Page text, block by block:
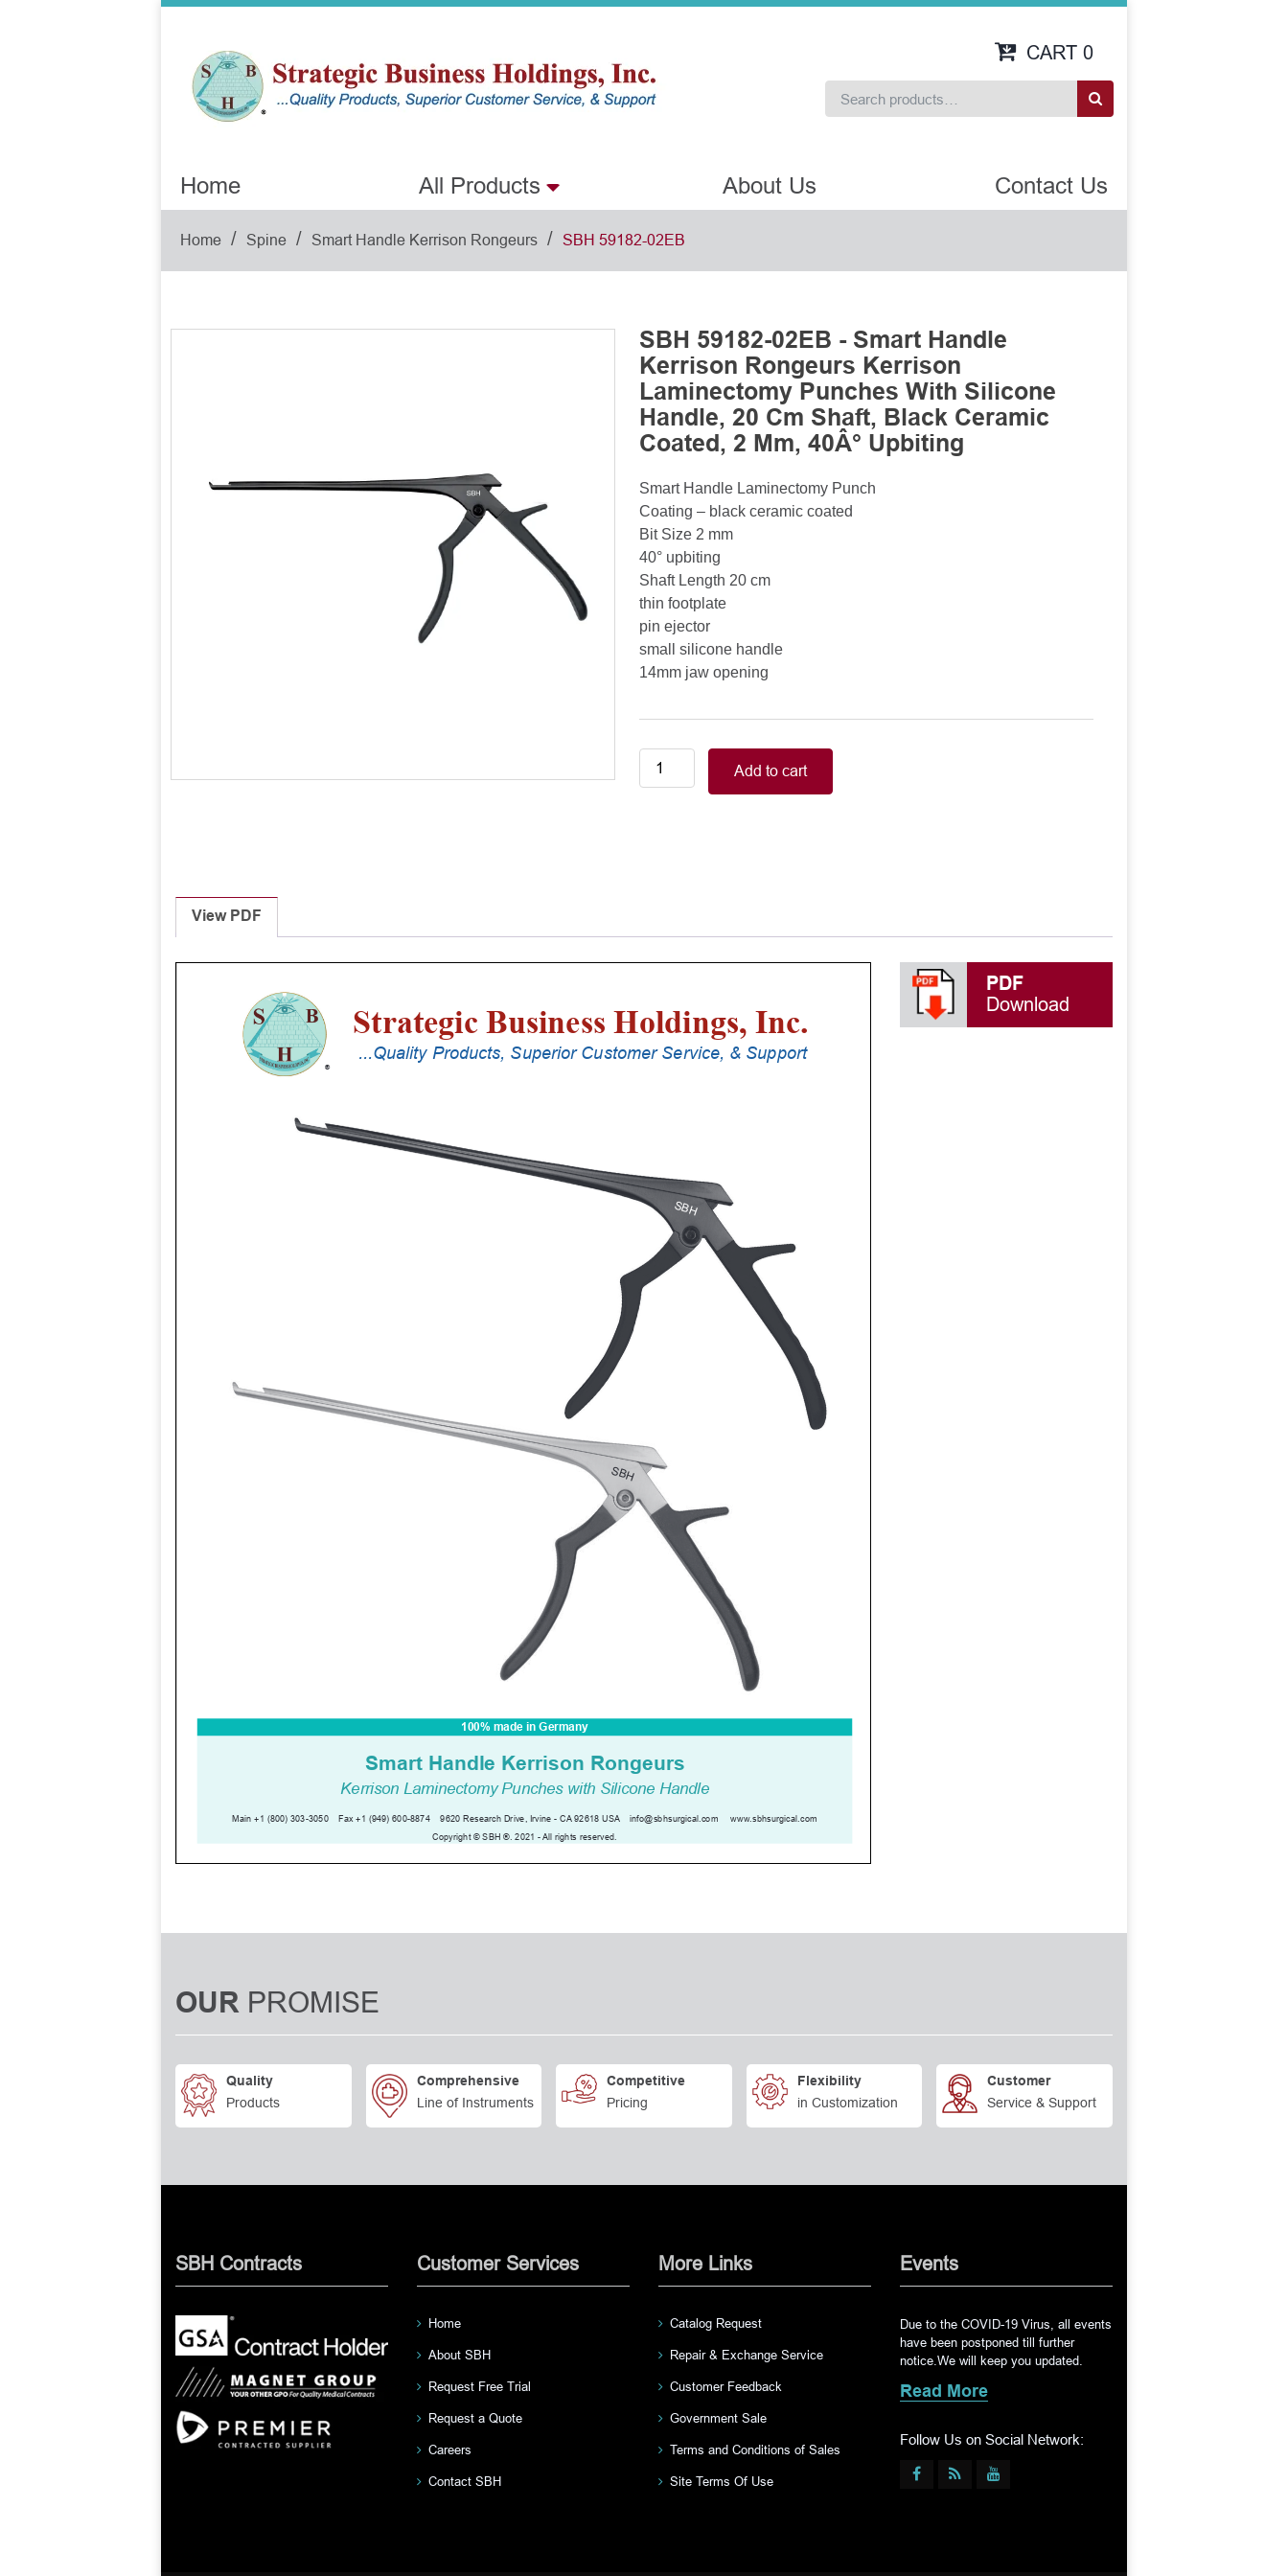
CART 0
Home All Products About Us Contact Us
Home / Spine / Smart Handle Kerrison Rongeurs / SBH 59182-02EB
SBH 59182-02EB - Smart Handle
Kerrison Rongeurs Kerrison
Laminectomy Punches With Silicone
Handle, 20 Cm Shaft, Black Ceramic
Coated, 2 Mm, 40Â° Upbiting
Smart Handle Laminectomy Punch
Coating – black ceramic coated
Bit Size 2 mm
40° upbiting
Shaft Length 20 cm
thin footplate
pin ejector
small silicone handle
14mm jaw opening
Smart
Silicone
Handle,
Cm
Shaft,
Black
40Â°
Upbiting
quantity
Add to cart
View PDF
PDF
Download
OUR PROMISE
Quality
Products
Comprehensive
Line of Instruments
Competitive
Pricing
Flexibility
in Customization
Customer
Service & Support
SBH Contracts Customer Services
Home
About SBH
Request Free Trial
Request a Quote
Careers
Contact SBH
More Links
Catalog Request
Repair & Exchange Service
Customer Feedback
Government Sale
Terms and Conditions of Sales
Site Terms Of Use
Events
Due to the COVID-19 Virus, all events
have been postponed till further
notice.We will keep you updated.
Read More
Follow Us on Social Network: